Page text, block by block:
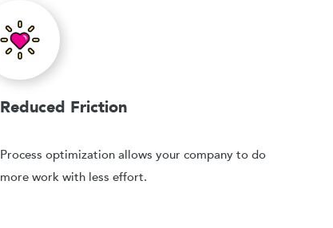
Reduced Friction
Process optimization allows your company to do
more work with less effort.